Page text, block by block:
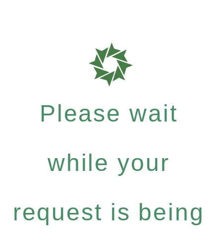
Please wait
while your
request is being